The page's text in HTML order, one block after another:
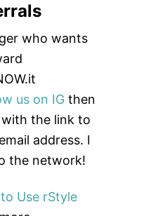
who wants
us on IG then
with the link to
address. I
the network!
Use rStyle